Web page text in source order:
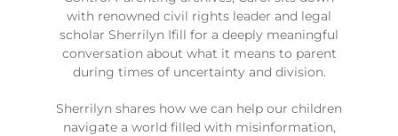
with renowned civil rights leader and legal
scholar Sherrilyn Ifill for a deeply meaningful
conversation about what it means to parent
during times of uncertainty and division.
Sherrilyn shares how we can help our children
navigate a world filled with misinformation,